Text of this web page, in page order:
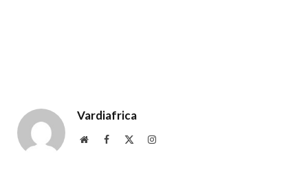
Vardiafrica
WebsiteFacebook Instagram